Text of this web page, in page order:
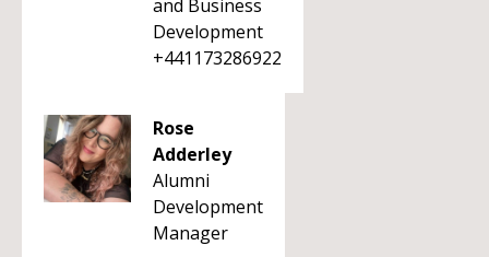
and Business
Development
+441173286922
Rose
Adderley
Alumni
Development
Manager